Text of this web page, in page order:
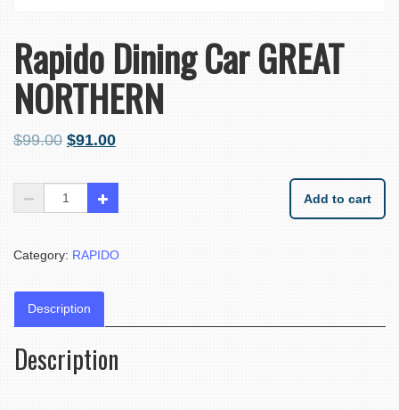
Rapido Dining Car GREAT
NORTHERN
$99.00 $91.00
Add to cart
Category: RAPIDO
Description
Description